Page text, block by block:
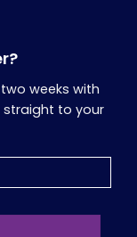
weeks with
to your